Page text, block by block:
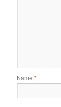
Name *